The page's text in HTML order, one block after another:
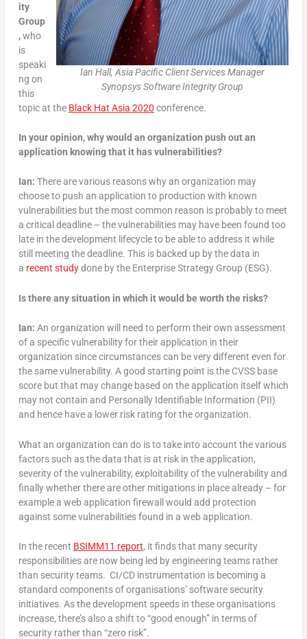
Ian Hall, Asia Pacific Client Services Manager
Synopsys Software Integrity Group
ity
Group
,who
is
speaki
ng on
this
topic at the Black Hat Asia 2020 conference.
In your opinion, why would an organization push out an
application knowing that it hasvulnerabilities?
Ian: There are various reasons why an organization may
choose to push an application to production with known
vulnerabilities but the most common reason is probably to meet
a critical deadline – the vulnerabilities may have been found too
late in the development lifecycle to be able to address it while
still meeting the deadline. This is backed up by the data in
a recent studydone by the Enterprise Strategy Group (ESG).
Is there any situation in which it would be worth the risks?
Ian: An organization will need to perform their own assessment
of a specific vulnerability for their application in their
organization since circumstances can be very different even for
the same vulnerability. A good starting point is the CVSS base
score but that may change based on the application itself which
may not contain and Personally Identifiable Information (PII)
and hence have a lower risk rating for the organization.
What an organization can do is to take into account the various
factors such as the data that is at risk in the application,
severity of the vulnerability, exploitability of the vulnerability and
finally whether there are other mitigations in place already – for
example a web application firewall would add protection
against some vulnerabilities found in a web application.
In the recent BSIMM11 report, it finds that many security
responsibilities are now being led by engineering teams rather
than security teams. CI/CD instrumentation is becoming a
standard components of organisations’ software security
initiatives. As the development speeds in these organisations
increase, there’s also a shift to “good enough” in terms of
security rather than “zero risk”.